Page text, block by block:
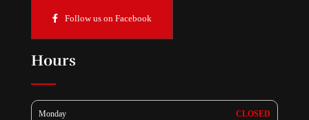
Follow us on Facebook
Hours
Monday CLOSED